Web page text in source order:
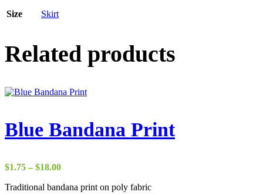
Size Skirt
Related products
Blue Bandana Print
$1.75 – $18.00Price
$1.75
Traditional bandana print on poly fabric